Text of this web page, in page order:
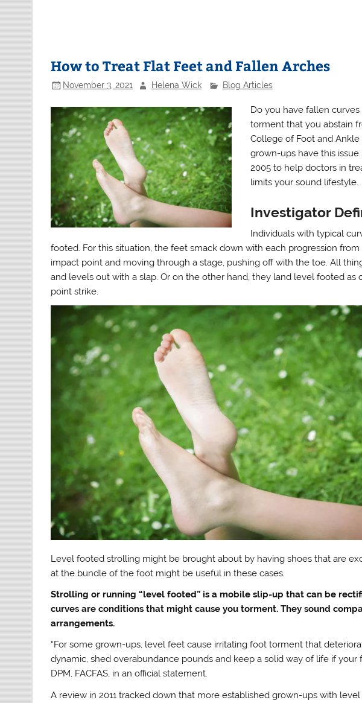
How to Treat Flat Feet and Fallen Arches
November 3, 2021 Helena Wick Blog Articles
Do you have fallen
torment that you abstain
College of Foot and Ankle
grown-ups have this
2005 to help doctors in
limits your sound lifestyle.
Investigator
Individuals with typical
footed. For this situation, the feet smack down with each progression
impact point and moving through a stage, pushing off with the toe. All
and levels out with a slap. Or on the other hand, they land level footed
point strike.
Level footed strolling might be brought about by having shoes that are
at the bundle of the foot might be useful in these cases.
Strolling or running “level footed” is a mobile slip-up that can be
curves are conditions that might cause you torment. They sound
arrangements.
“For some grown-ups, level feet cause irritating foot torment that
dynamic, shed overabundance pounds and keep a solid way of life if your
DPM, FACFAS, in an official statement.
A review in 2011 tracked down that more established grown-ups with